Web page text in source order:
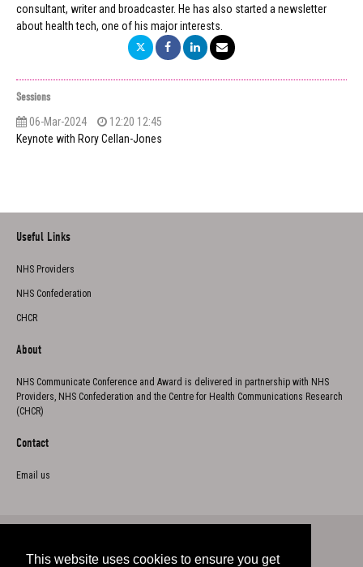
This website uses cookies to ensure you get
consultant, writer and broadcaster. He has also started a newsletter
about health tech, one of his major interests.
Sessions
06-Mar-2024
12:20 12:45
Keynote with Rory Cellan-Jones
Useful Links
NHS Providers
NHS Confederation
CHCR
About
NHS Communicate Conference and Award is delivered in partnership with NHS
Providers, NHS Confederation and the Centre for Health Communications Research
(CHCR)
Contact
Email us